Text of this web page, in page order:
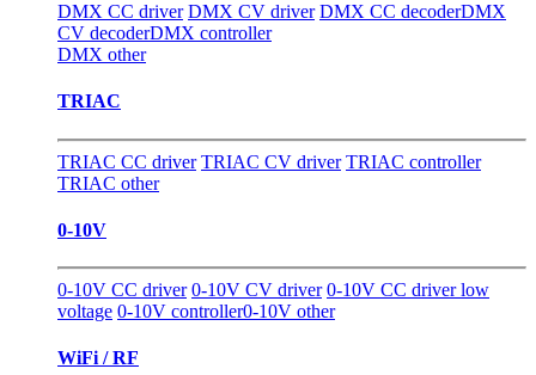
DMX CC driver DMX CV driver DMX CC decoderDMX
CV decoderDMX controller
DMX other
TRIAC
TRIAC CC driver TRIAC CV driver TRIAC controller
TRIAC other
0-10V
0-10V CC driver 0-10V CV driver 0-10V CC driver low
voltage 0-10V controller0-10V other
WiFi / RF